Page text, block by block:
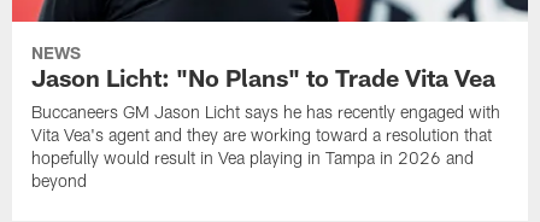
NEWS
Jason Licht: "No Plans" to Trade Vita Vea
Buccaneers GM Jason Licht says he has recently engaged with
Vita Vea's agent and they are working toward a resolution that
hopefully would result in Vea playing in Tampa in 2026 and
beyond